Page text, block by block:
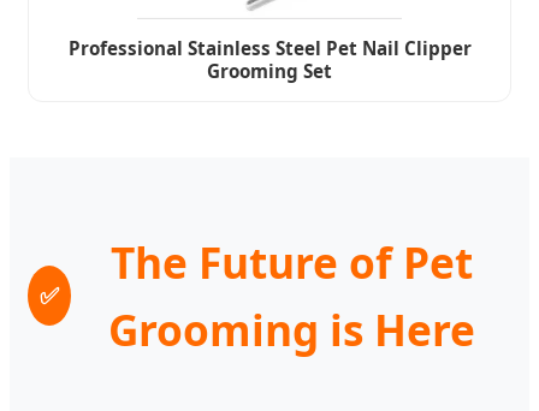
Professional Stainless Steel Pet Nail Clipper
Grooming Set
✅
The Future of Pet
Grooming is Here